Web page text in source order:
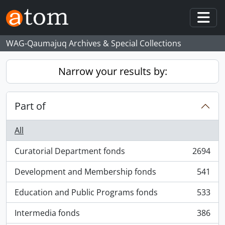
Skip to main content
WAG-Qaumajuq Archives & Special Collections
Narrow your results by:
Part of
All
Curatorial Department fonds
, 2694 results
2694
Development and Membership fonds
, 541 results
541
Education and Public Programs fonds
, 533 results
533
Intermedia fonds
, 386 results
386